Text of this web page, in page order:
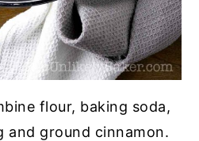
flour, baking soda,
and ground cinnamon.